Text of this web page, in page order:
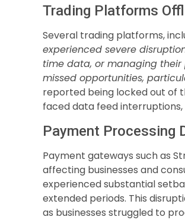
Trading Platforms
Several trading platforms,
experienced severe
time data, or managing their
missed opportunities,
reported being locked out of
faced data feed
Payment Processing
Payment gateways such as
affecting businesses and
experienced substantial
extended periods. This
as businesses struggled to